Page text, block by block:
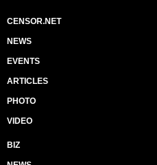
CENSOR.NET
NEWS
EVENTS
ARTICLES
PHOTO
VIDEO
BIZ